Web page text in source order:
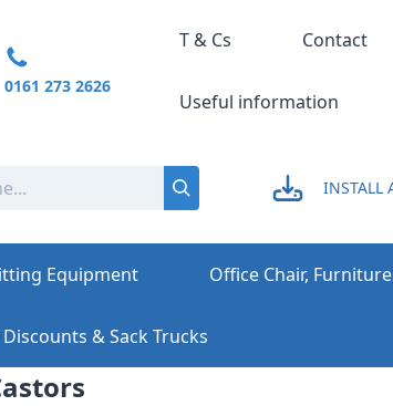
INSTALL
0161 273 2626
T & Cs Contact
Useful information
Equipment Office Chair,
& Sack Trucks